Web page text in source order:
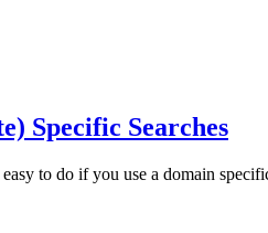
Specific Searches
to do if you use a domain